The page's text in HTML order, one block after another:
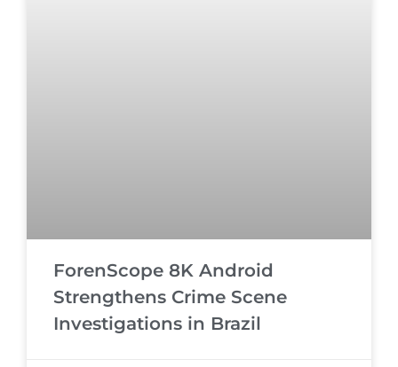
ForenScope 8K Android
Strengthens Crime Scene
Investigations in Brazil